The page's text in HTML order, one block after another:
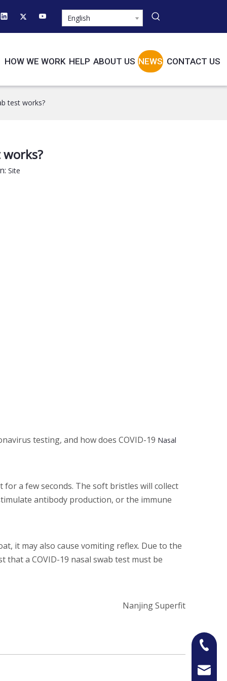
English
HOW WE WORK HELP ABOUT US NEWS CONTACT US
test works?
works?
Site
testing, and how does COVID-19 Nasal
a few seconds. The soft bristles will collect
antibody production, or the immune
it may also cause vomiting reflex. Due to the
a COVID-19 nasal swab test must be
Nanjing Superfit
+86-